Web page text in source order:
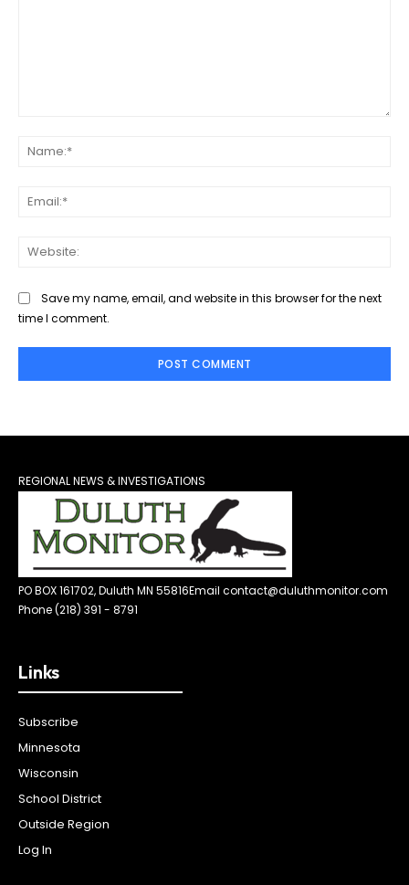
Save my name, email, and website in this browser for the next
time I comment.
REGIONAL NEWS & INVESTIGATIONS
PO BOX 161702, Duluth MN 55816Email contact@duluthmonitor.com
Phone (218) 391 - 8791
Links
Subscribe
Minnesota
Wisconsin
School District
Outside Region
Log In